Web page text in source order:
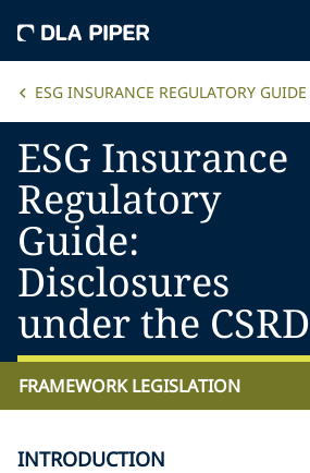
ESG INSURANCE REGULATORY GUIDE
ESG Insurance
Regulatory
Guide:
Disclosures
under the CSRD
FRAMEWORK LEGISLATION
INTRODUCTION